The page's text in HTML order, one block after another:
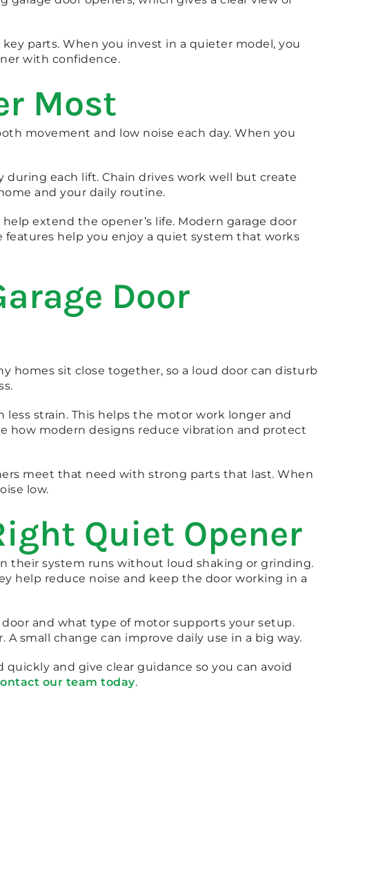
parts. When you invest in a quieter model, you
with confidence.
Most
movement and low noise each day. When you
each lift. Chain drives work well but create
and your daily routine.
extend the opener’s life. Modern garage door
help you enjoy a quiet system that works
Door
homes sit close together, so a loud door can disturb
strain. This helps the motor work longer and
how modern designs reduce vibration and protect
meet that need with strong parts that last. When
low.
Quiet Opener
their system runs without loud shaking or grinding.
help reduce noise and keep the door working in a
and what type of motor supports your setup.
small change can improve daily use in a big way.
and give clear guidance so you can avoid
our team today.